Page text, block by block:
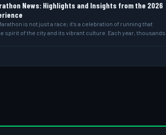
News: Highlights and Insights from the 2026
is not just a race; it’s a celebration of running that
spirit of the city and its vibrant culture. Each year, thousands